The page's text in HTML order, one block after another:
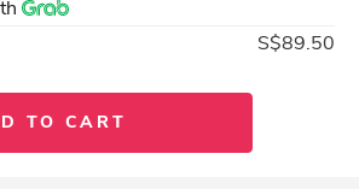
S$89.50
TO CART